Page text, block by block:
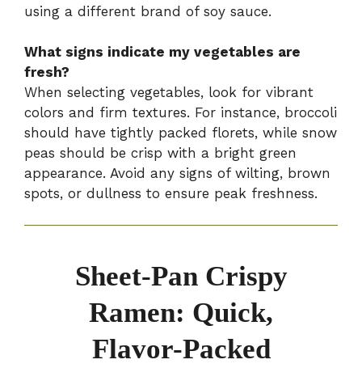
using a different brand of soy sauce.
What signs indicate my vegetables are
fresh?
When selecting vegetables, look for vibrant
colors and firm textures. For instance, broccoli
should have tightly packed florets, while snow
peas should be crisp with a bright green
appearance. Avoid any signs of wilting, brown
spots, or dullness to ensure peak freshness.
Sheet-Pan Crispy
Ramen: Quick,
Flavor-Packed